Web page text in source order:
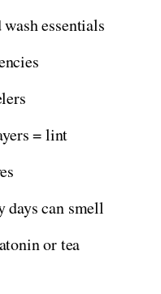
essentials
= lint
days can smell
or tea